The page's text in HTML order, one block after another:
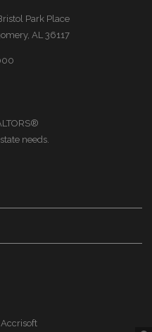
Park Place
AL 36117
needs.